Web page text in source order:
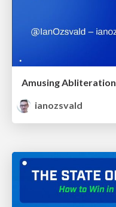
Amusing Abliteration
ianozsvald